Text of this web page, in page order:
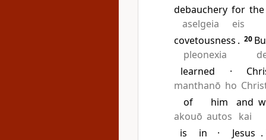
debauchery
aselgeia
for
eis
the
covetousness
pleonexia
. 20
learned
manthanō
·
ho
of
akouō
him
autos
and
kai
is
in
·
Jesus .